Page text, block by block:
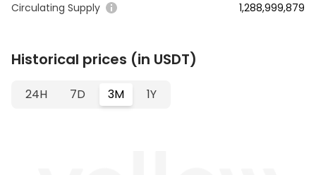
Circulating Supply 1,288,999,879
Historical prices (in USDT)
24H 7D 3M 1Y